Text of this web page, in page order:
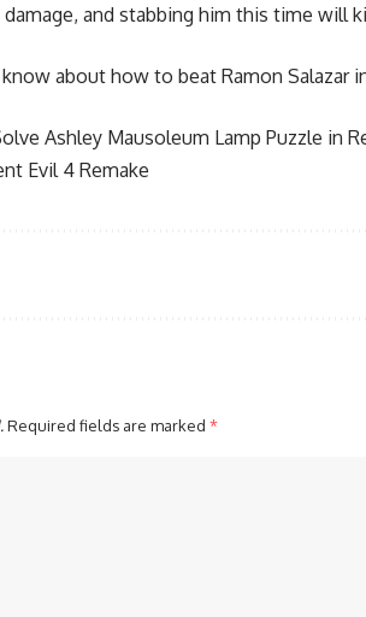
and stabbing him this time will
about how to beat Ramon Salazar
Ashley Mausoleum Lamp Puzzle in
Evil 4 Remake
Required fields are marked *